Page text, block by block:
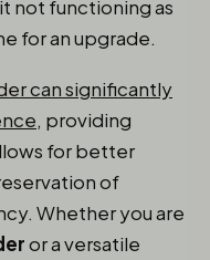
not functioning as
for an upgrade.
can significantly
providing
for better
of
Whether you are
or a versatile